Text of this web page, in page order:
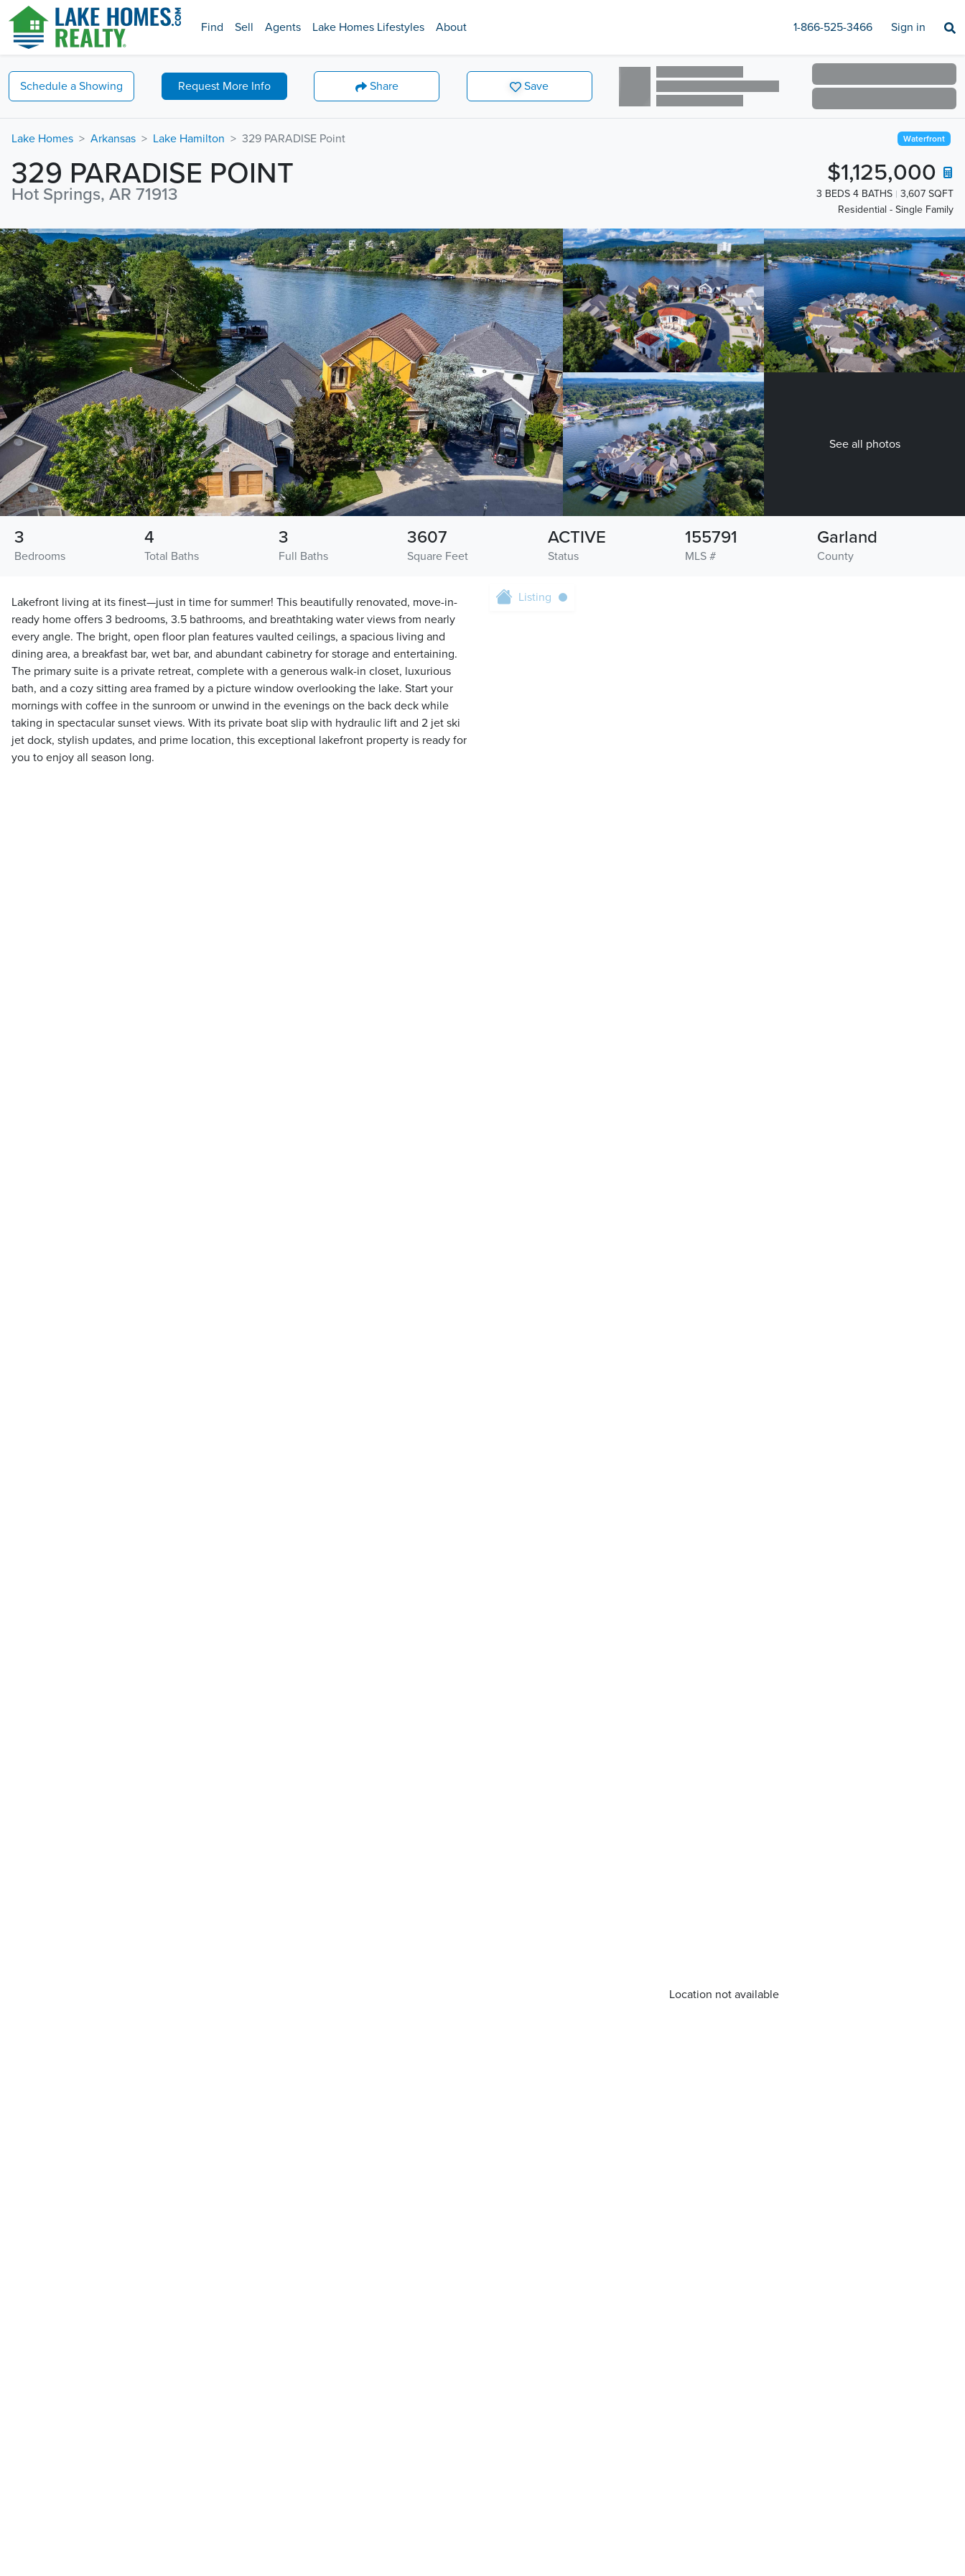
Find Sell Agents Lake Homes Lifestyles About 1-866-525-3466 Sign in
Schedule a Showing Request More Info Share Save
Lake Homes Arkansas Lake Hamilton 329 PARADISE Point Waterfront
329 PARADISE POINT
Hot Springs, AR 71913
$1,125,000
3 BEDS 4 BATHS
3,607 SQFT
Residential - Single Family
See all photos
Bedrooms
3
Total Baths
4
Full Baths
3
Square Feet
3607
Status
ACTIVE
MLS #
155791
County
Garland
Lakefront living at its finest—just in time for summer! This beautifully renovated, move-in-
ready home offers 3 bedrooms, 3.5 bathrooms, and breathtaking water views from nearly
every angle. The bright, open floor plan features vaulted ceilings, a spacious living and
dining area, a breakfast bar, wet bar, and abundant cabinetry for storage and entertaining.
The primary suite is a private retreat, complete with a generous walk-in closet, luxurious
bath, and a cozy sitting area framed by a picture window overlooking the lake. Start your
mornings with coffee in the sunroom or unwind in the evenings on the back deck while
taking in spectacular sunset views. With its private boat slip with hydraulic lift and 2 jet ski
jet dock, stylish updates, and prime location, this exceptional lakefront property is ready for
you to enjoy all season long.
Location not available
Listing